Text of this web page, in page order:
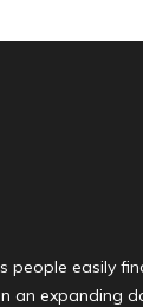
people easily
an expanding